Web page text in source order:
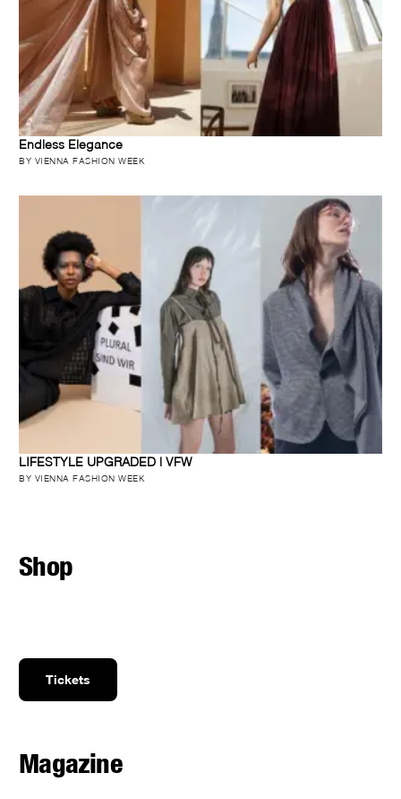
Endless Elegance
BY VIENNA FASHION WEEK
LIFESTYLE UPGRADED | VFW
BY VIENNA FASHION WEEK
Shop
Tickets
Magazine